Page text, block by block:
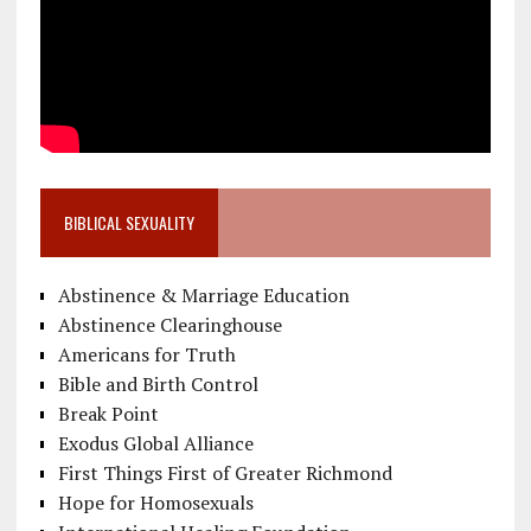
BIBLICAL SEXUALITY
Abstinence & Marriage Education
Abstinence Clearinghouse
Americans for Truth
Bible and Birth Control
Break Point
Exodus Global Alliance
First Things First of Greater Richmond
Hope for Homosexuals